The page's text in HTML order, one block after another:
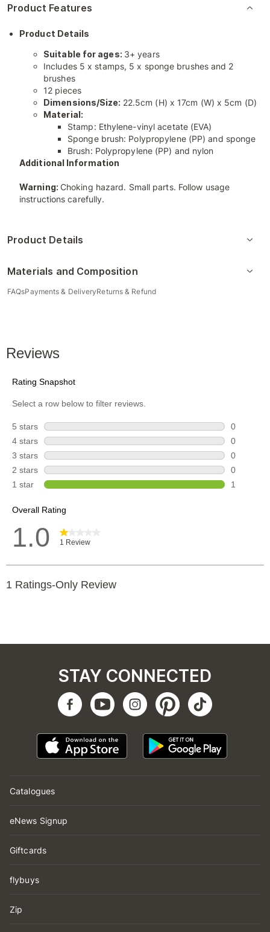
Product Features
Product Details
Suitable for ages: 3+ years
Includes 5 x stamps, 5 x sponge brushes and 2
brushes
12 pieces
Dimensions/Size: 22.5cm (H) x 17cm (W) x 5cm (D)
Material:
Stamp: Ethylene-vinyl acetate (EVA)
Sponge brush: Polypropylene (PP) and sponge
Brush: Polypropylene (PP) and nylon
Additional Information
Warning: Choking hazard. Small parts. Follow usage
instructions carefully.
Product Details
Materials and Composition
FAQsPayments & DeliveryReturns & Refund
Catalogues
eNews Signup
Giftcards
flybuys
Zip
STAY CONNECTED